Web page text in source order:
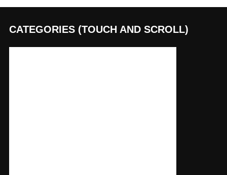
CATEGORIES (TOUCH AND SCROLL)